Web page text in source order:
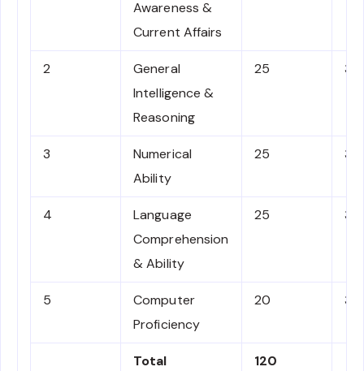
Awareness &
Current Affairs
2
General
Intelligence &
Reasoning
25 3
3
Numerical
Ability
25 3
4
Language
Comprehension
& Ability
25 3
5
Computer
Proficiency
20 3
Total 120